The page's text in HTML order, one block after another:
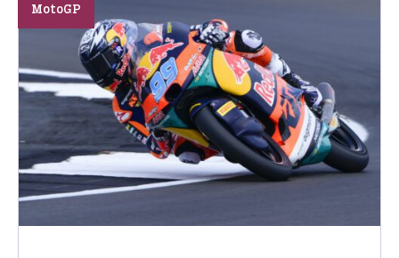
MotoGP